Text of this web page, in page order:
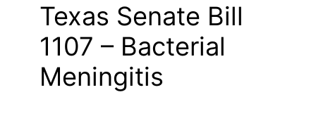
Texas Senate Bill
1107 – Bacterial
Meningitis